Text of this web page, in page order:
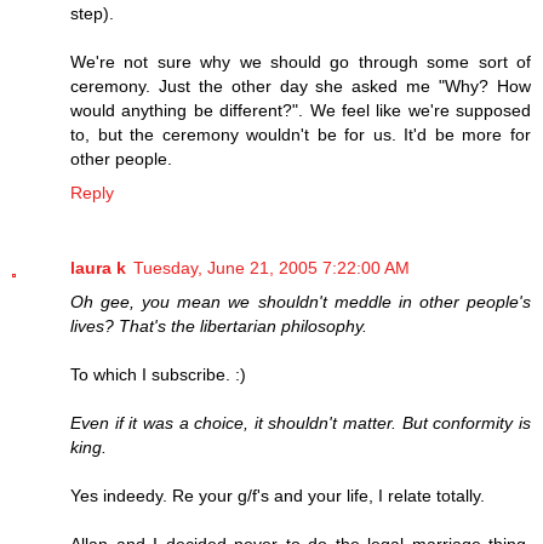
step).
We're not sure why we should go through some sort of
ceremony. Just the other day she asked me "Why? How
would anything be different?". We feel like we're supposed
to, but the ceremony wouldn't be for us. It'd be more for
other people.
Reply
laura k Tuesday, June 21, 2005 7:22:00 AM
Oh gee, you mean we shouldn't meddle in other people's
lives? That's the libertarian philosophy.
To which I subscribe. :)
Even if it was a choice, it shouldn't matter. But conformity is
king.
Yes indeedy. Re your g/f's and your life, I relate totally.